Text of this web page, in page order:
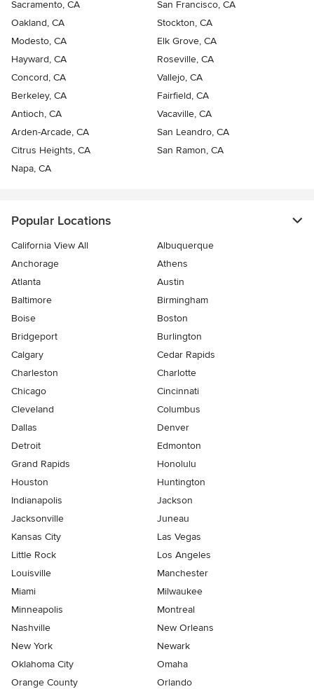
Sacramento, CA
San Francisco, CA
Oakland, CA
Stockton, CA
Modesto, CA
Elk Grove, CA
Hayward, CA
Roseville, CA
Concord, CA
Vallejo, CA
Berkeley, CA
Fairfield, CA
Antioch, CA
Vacaville, CA
Arden-Arcade, CA
San Leandro, CA
Citrus Heights, CA
San Ramon, CA
Napa, CA
Popular Locations
California View All
Albuquerque
Anchorage
Athens
Atlanta
Austin
Baltimore
Birmingham
Boise
Boston
Bridgeport
Burlington
Calgary
Cedar Rapids
Charleston
Charlotte
Chicago
Cincinnati
Cleveland
Columbus
Dallas
Denver
Detroit
Edmonton
Grand Rapids
Honolulu
Houston
Huntington
Indianapolis
Jackson
Jacksonville
Juneau
Kansas City
Las Vegas
Little Rock
Los Angeles
Louisville
Manchester
Miami
Milwaukee
Minneapolis
Montreal
Nashville
New Orleans
New York
Newark
Oklahoma City
Omaha
Orange County
Orlando